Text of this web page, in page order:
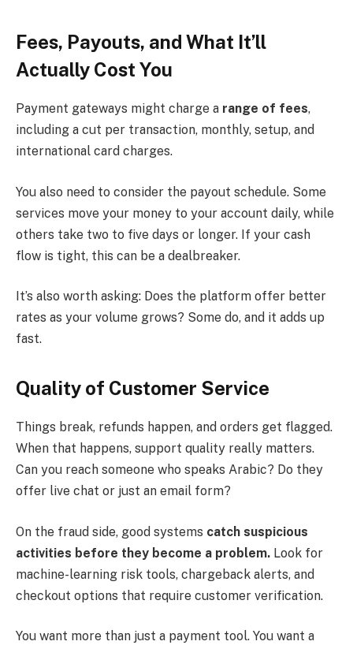
Fees, Payouts, and What It’ll
Actually Cost You
Payment gateways might charge a range of fees,
including a cut per transaction, monthly, setup, and
international card charges.
You also need to consider the payout schedule. Some
services move your money to your account daily, while
others take two to five days or longer. If your cash
flow is tight, this can be a dealbreaker.
It’s also worth asking: Does the platform offer better
rates as your volume grows? Some do, and it adds up
fast.
Quality of Customer Service
Things break, refunds happen, and orders get flagged.
When that happens, support quality really matters.
Can you reach someone who speaks Arabic? Do they
offer live chat or just an email form?
On the fraud side, good systems catch suspicious
activities before they become a problem. Look for
machine-learning risk tools, chargeback alerts, and
checkout options that require customer verification.
You want more than just a payment tool. You want a